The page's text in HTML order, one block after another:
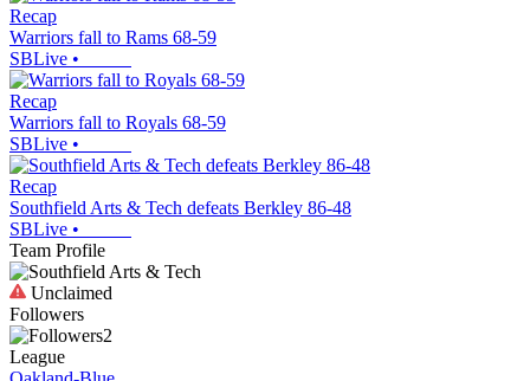
Recap
Warriors fall to Rams 68-59
SBLive •
Recap
Warriors fall to Royals 68-59
SBLive •
Recap
Southfield Arts & Tech defeats Berkley 86-48
SBLive •
Team Profile
Unclaimed
Followers
2
League